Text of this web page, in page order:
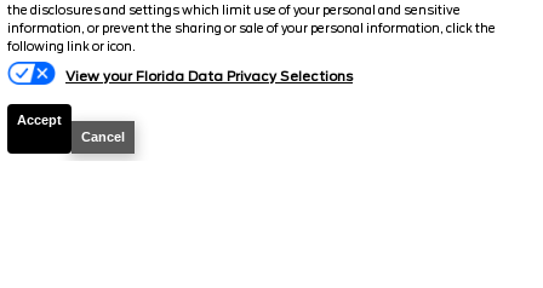
the disclosures and settings which limit use of your personal and sensitive
information, or prevent the sharing or sale of your personal information, click the
following link or icon.
View your Florida Data Privacy Selections
Accept
Cancel
2025 Ford
Text Us